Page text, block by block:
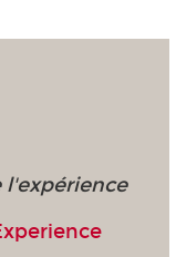
l'expérience